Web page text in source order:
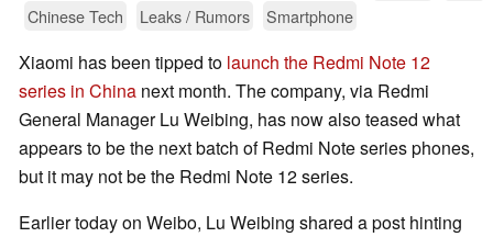
Chinese Tech
Leaks / Rumors Smartphone
Xiaomi has been tipped to launch the Redmi Note 12
series in China next month. The company, via Redmi
General Manager Lu Weibing, has now also teased what
appears to be the next batch of Redmi Note series phones,
but it may not be the Redmi Note 12 series.
Earlier today on Weibo, Lu Weibing shared a post hinting